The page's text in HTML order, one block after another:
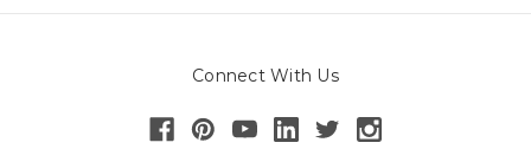
Connect With Us